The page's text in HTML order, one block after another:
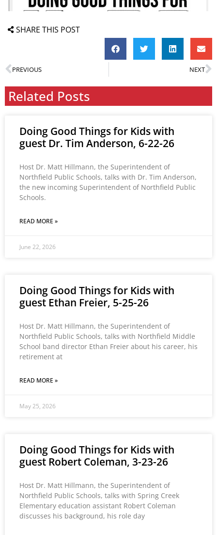
SHARE THIS POST
PREVIOUS NEXT
Related Posts
Doing Good Things for Kids with
guest Dr. Tim Anderson, 6-22-26
Host Dr. Matt Hillmann, the Superintendent of
Northfield Public Schools, talks with Dr. Tim Anderson,
the new incoming Superintendent of Northfield Public
Schools.
READ MORE »
June 22, 2026
Doing Good Things for Kids with
guest Ethan Freier, 5-25-26
Host Dr. Matt Hillmann, the Superintendent of
Northfield Public Schools, talks with Northfield Middle
School band director Ethan Freier about his career, his
retirement at
READ MORE »
May 25, 2026
Doing Good Things for Kids with
guest Robert Coleman, 3-23-26
Host Dr. Matt Hillmann, the Superintendent of
Northfield Public Schools, talks with Spring Creek
Elementary education assistant Robert Coleman
discusses his background, his role day